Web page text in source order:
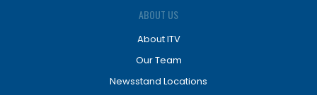
ABOUT US
About ITV
Our Team
Newsstand Locations